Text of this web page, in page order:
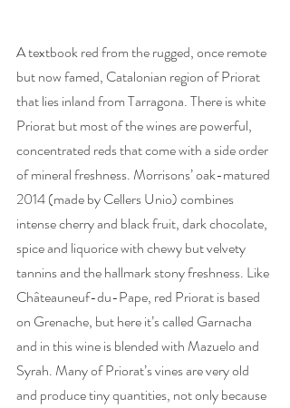
A textbook red from the rugged, once remote
but now famed, Catalonian region of Priorat
that lies inland from Tarragona. There is white
Priorat but most of the wines are powerful,
concentrated reds that come with a side order
of mineral freshness. Morrisons’ oak-matured
2014 (made by Cellers Unio) combines
intense cherry and black fruit, dark chocolate,
spice and liquorice with chewy but velvety
tannins and the hallmark stony freshness. Like
Châteauneuf-du-Pape, red Priorat is based
on Grenache, but here it’s called Garnacha
and in this wine is blended with Mazuelo and
Syrah. Many of Priorat’s vines are very old
and produce tiny quantities, not only because